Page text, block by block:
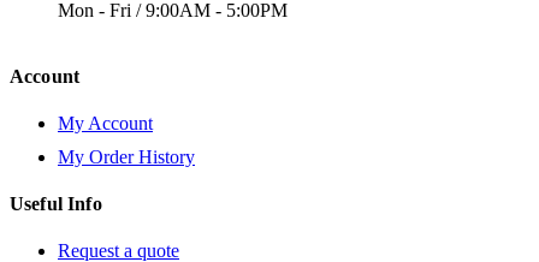
Mon - Fri / 9:00AM - 5:00PM
Account
My Account
My Order History
Useful Info
Request a quote